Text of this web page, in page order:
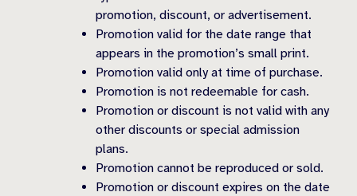
promotion, discount, or advertisement.
Promotion valid for the date range that
appears in the promotion’s small print.
Promotion valid only at time of purchase.
Promotion is not redeemable for cash.
Promotion or discount is not valid with any
other discounts or special admission
plans.
Promotion cannot be reproduced or sold.
Promotion or discount expires on the date